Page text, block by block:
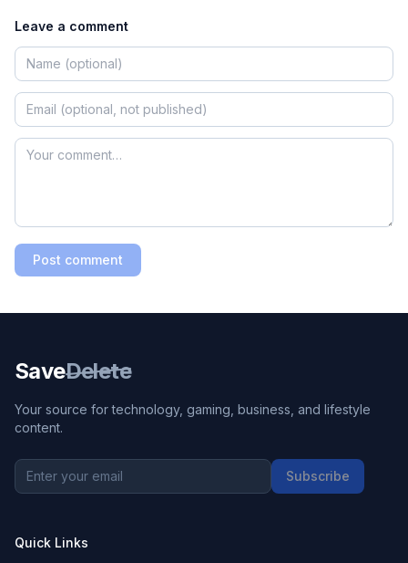
Leave a comment
Post comment
SaveDelete
Your source for technology, gaming, business, and lifestyle
content.
Subscribe
Quick Links